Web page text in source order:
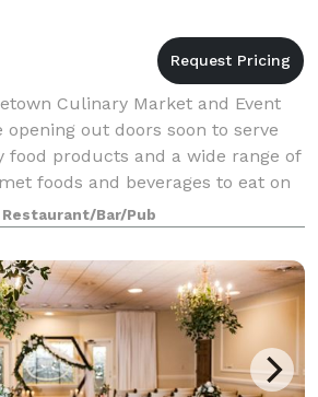
Culinary Market and Event
opening out doors soon to serve
food products and a wide range of
foods and beverages to eat on
We are no lo
Restaurant/Bar/Pub